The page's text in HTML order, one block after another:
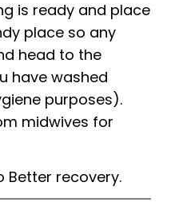
is ready and place
place so any
head to the
have washed
purposes).
midwives for
Better recovery.